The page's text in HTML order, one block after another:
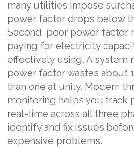
many utilities impose
power factor drops below
Second, poor power factor
paying for electricity
effectively using. A system
power factor wastes about
than one at unity. Modern
monitoring helps you track
real-time across all three
identify and fix issues
expensive problems.